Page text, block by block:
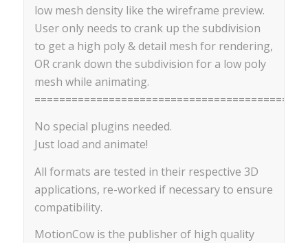
low mesh density like the wireframe preview.
User only needs to crank up the subdivision
to get a high poly & detail mesh for rendering,
OR crank down the subdivision for a low poly
mesh while animating.
==========================================
No special plugins needed.
Just load and animate!
All formats are tested in their respective 3D
applications, re-worked if necessary to ensure
compatibility.
MotionCow is the publisher of high quality